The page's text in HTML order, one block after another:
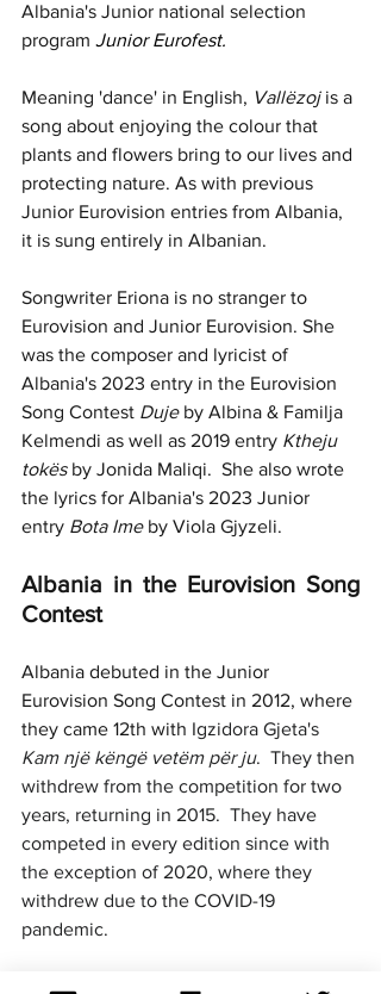
Albania's Junior national selection
program Junior Eurofest.
Meaning 'dance' in English, Vallëzoj is a
song about enjoying the colour that
plants and flowers bring to our lives and
protecting nature. As with previous
Junior Eurovision entries from Albania,
it is sung entirely in Albanian.
Songwriter Eriona is no stranger to
Eurovision and Junior Eurovision. She
was the composer and lyricist of
Albania's 2023 entry in the Eurovision
Song Contest Duje by Albina & Familja
Kelmendi as well as 2019 entry Ktheju
tokës by Jonida Maliqi.  She also wrote
the lyrics for Albania's 2023 Junior
entry Bota Ime by Viola Gjyzeli.
Albania in the Eurovision Song
Contest
Albania debuted in the Junior
Eurovision Song Contest in 2012, where
they came 12th with Igzidora Gjeta's
Kam një këngë vetëm për ju.  They then
withdrew from the competition for two
years, returning in 2015.  They have
competed in every edition since with
the exception of 2020, where they
withdrew due to the COVID-19
pandemic.
Only two of their nine entries have